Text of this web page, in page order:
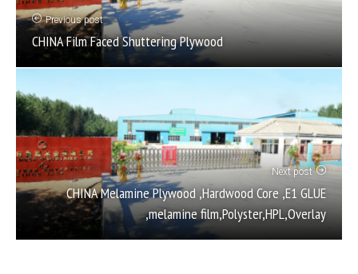
Previous post
CHINA Film Faced Shuttering Plywood
Next post
CHINA Melamine Plywood ,Hardwood Core ,E1 GLUE
,melamine film,Polyster,HPL,Overlay